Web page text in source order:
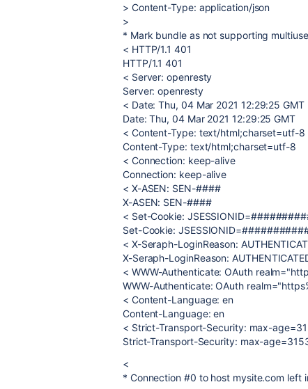
> Content-Type: application/json
>
* Mark bundle as not supporting multiuse
< HTTP/1.1 401
HTTP/1.1 401
< Server: openresty
Server: openresty
< Date: Thu, 04 Mar 2021 12:29:25 GMT
Date: Thu, 04 Mar 2021 12:29:25 GMT
< Content-Type: text/html;charset=utf-8
Content-Type: text/html;charset=utf-8
< Connection: keep-alive
Connection: keep-alive
< X-ASEN: SEN-####
X-ASEN: SEN-####
< Set-Cookie:
Set-Cookie:
< X-Seraph-LoginReason:
X-Seraph-LoginReason:
< WWW-Authenticate: OAuth
WWW-Authenticate: OAuth
< Content-Language: en
Content-Language: en
< Strict-Transport-Security: max-
Strict-Transport-Security: max-
<
* Connection #0 to host mysite.com left